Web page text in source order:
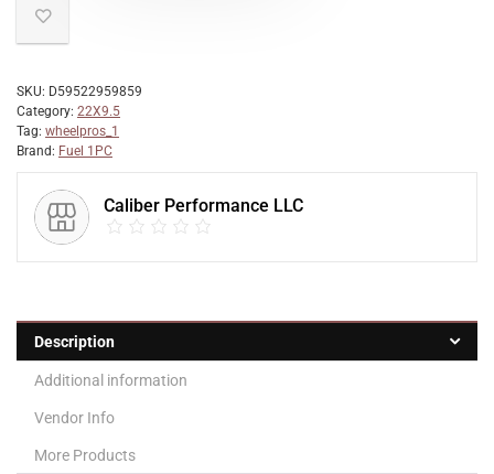
SKU: D59522959859
Category: 22X9.5
Tag: wheelpros_1
Brand: Fuel 1PC
Caliber Performance LLC
Description
Additional information
Vendor Info
More Products